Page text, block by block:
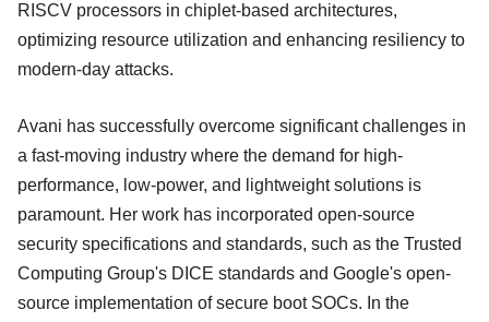
RISCV processors in chiplet-based architectures,
optimizing resource utilization and enhancing resiliency to
modern-day attacks.
Avani has successfully overcome significant challenges in
a fast-moving industry where the demand for high-
performance, low-power, and lightweight solutions is
paramount. Her work has incorporated open-source
security specifications and standards, such as the Trusted
Computing Group's DICE standards and Google's open-
source implementation of secure boot SOCs. In the